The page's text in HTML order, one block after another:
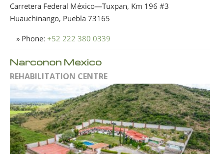
Carretera Federal México—Tuxpan, Km 196 #3
Huauchinango, Puebla 73165
» Phone: +52 222 380 0339
Narconon Mexico
REHABILITATION CENTRE